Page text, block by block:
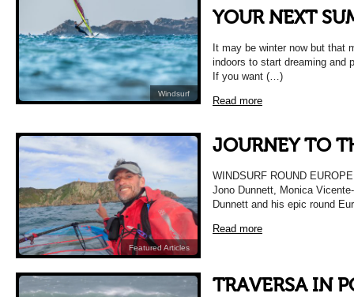
Windsurf
YOUR NEXT
It may be winter now but that
indoors to start dreaming and
If you want (…)
Read more
Featured Articles
JOURNEY TO
WINDSURF ROUND
Jono Dunnett, Monica
Dunnett and his epic round
Read more
TRAVERSA IN